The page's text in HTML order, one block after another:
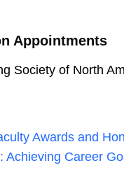
Appointments
Society of North
Awards and
Achieving Career